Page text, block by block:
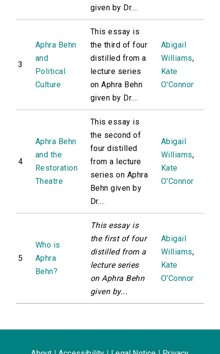
given by Dr....
3
Aphra Behn
and
Political
Culture
This essay is
the third of four
distilled from a
lecture series
on Aphra Behn
given by Dr....
Abigail
Williams,
Kate
O'Connor
4
Aphra Behn
and the
Restoration
Theatre
This essay is
the second of
four distilled
from a lecture
series on Aphra
Behn given by
Dr....
Abigail
Williams,
Kate
O'Connor
5
Who is
Aphra
Behn?
This essay is
the first of four
distilled from a
lecture series
on Aphra Behn
given by...
Abigail
Williams,
Kate
O'Connor